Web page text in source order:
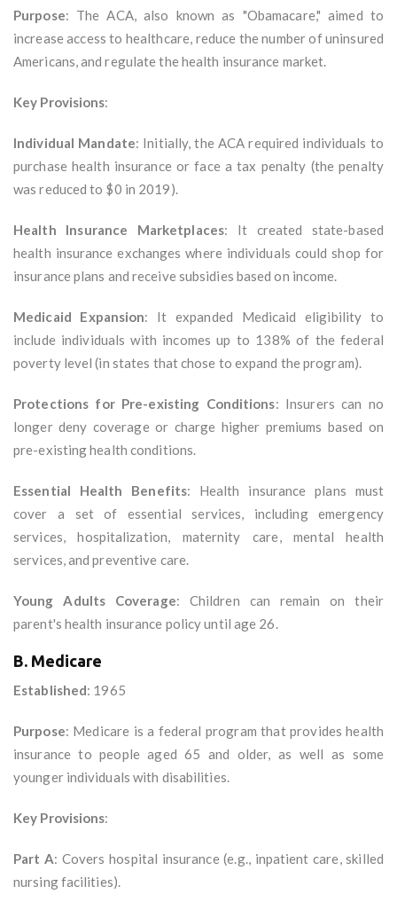
Purpose: The ACA, also known as "Obamacare," aimed to
increase access to healthcare, reduce the number of uninsured
Americans, and regulate the health insurance market.
Key Provisions:
Individual Mandate: Initially, the ACA required individuals to
purchase health insurance or face a tax penalty (the penalty
was reduced to $0 in 2019).
Health Insurance Marketplaces: It created state-based
health insurance exchanges where individuals could shop for
insurance plans and receive subsidies based on income.
Medicaid Expansion: It expanded Medicaid eligibility to
include individuals with incomes up to 138% of the federal
poverty level (in states that chose to expand the program).
Protections for Pre-existing Conditions: Insurers can no
longer deny coverage or charge higher premiums based on
pre-existing health conditions.
Essential Health Benefits: Health insurance plans must
cover a set of essential services, including emergency
services, hospitalization, maternity care, mental health
services, and preventive care.
Young Adults Coverage: Children can remain on their
parent's health insurance policy until age 26.
B. Medicare
Established: 1965
Purpose: Medicare is a federal program that provides health
insurance to people aged 65 and older, as well as some
younger individuals with disabilities.
Key Provisions:
Part A: Covers hospital insurance (e.g., inpatient care, skilled
nursing facilities).